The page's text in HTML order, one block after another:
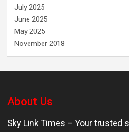
July 2025
June 2025
May 2025
November 2018
About Us
Sky Link Times – Your trusted